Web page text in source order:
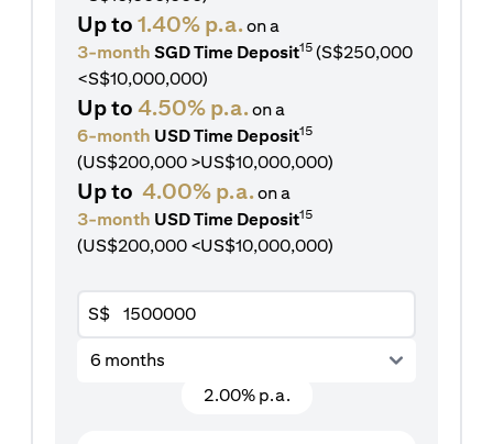
Up to 1.40% p.a. on a
3-month SGD Time Deposit15 (S$250,000
<S$10,000,000)
Up to 4.50% p.a. on a
6-month USD Time Deposit15
(US$200,000 >US$10,000,000)
Up to 4.00% p.a. on a
3-month USD Time Deposit15
(US$200,000 <US$10,000,000)
S$
6 months
2.00% p.a.